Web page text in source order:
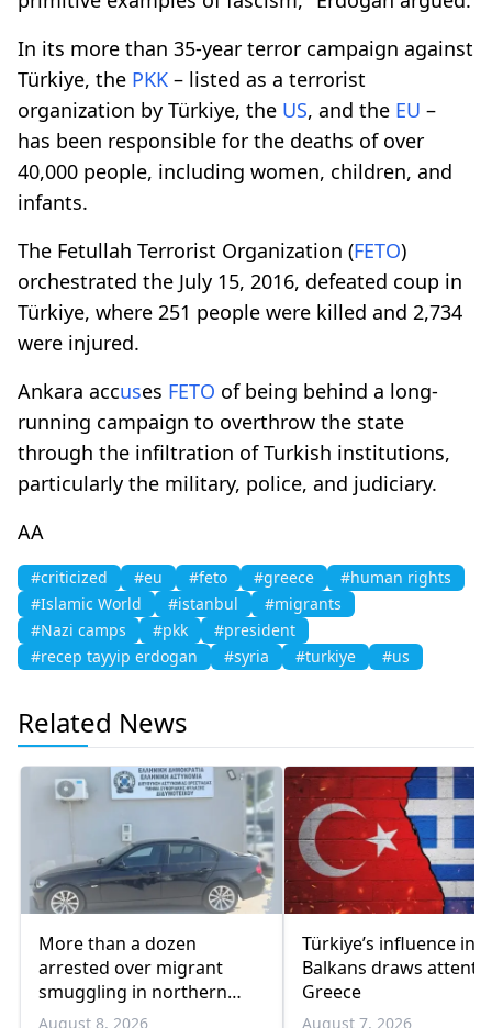
In its more than 35-year terror campaign against
Türkiye, the PKK – listed as a terrorist
organization by Türkiye, the US, and the EU –
has been responsible for the deaths of over
40,000 people, including women, children, and
infants.
The Fetullah Terrorist Organization (FETO)
orchestrated the July 15, 2016, defeated coup in
Türkiye, where 251 people were killed and 2,734
were injured.
Ankara accuses FETO of being behind a long-
running campaign to overthrow the state
through the infiltration of Turkish institutions,
particularly the military, police, and judiciary.
AA
#criticized #eu #feto #greece
#human rights
#Islamic World
#istanbul
#migrants
#Nazi camps
#pkk
#president
#recep tayyip erdogan
#syria #turkiye #us
Related News
More than a dozen
arrested over migrant
smuggling in northern
Greece
August 8, 2026
Türkiye’s influence in
Balkans draws
Greece
August 7, 2026